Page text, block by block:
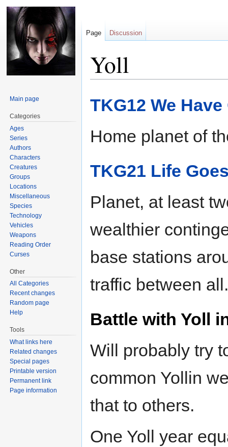
Yoll
to
to
TKG12 We
Home planet of
TKG21 Life
Planet, at least
wealthier
base stations
traffic between all.
Battle with Yoll
Will probably try
common Yollin
that to others.
One Yoll year
Page Discussion
Main page
Categories
Ages
Series
Authors
Characters
Creatures
Groups
Locations
Miscellaneous
Species
Technology
Vehicles
Weapons
Reading Order
Curses
Other
All Categories
Recent changes
Random page
Help
Tools
What links here
Related changes
Special pages
Printable version
Permanent link
Page information